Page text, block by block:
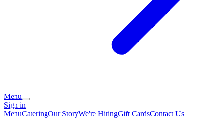
Menu
Sign in
MenuCateringOur StoryWe're HiringGift CardsContact Us